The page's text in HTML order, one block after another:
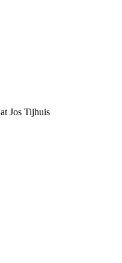
at Jos Tijhuis